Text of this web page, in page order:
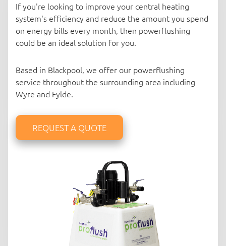
If you're looking to improve your central heating
system's efficiency and reduce the amount you spend
on energy bills every month, then powerflushing
could be an ideal solution for you.
Based in Blackpool, we offer our powerflushing
service throughout the surrounding area including
Wyre and Fylde.
REQUEST A QUOTE